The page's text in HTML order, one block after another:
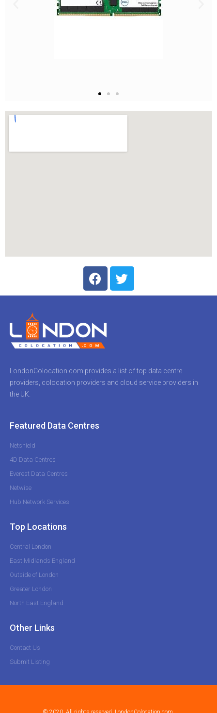
LondonColocation.com provides a list of top data centre
providers, colocation providers and cloud service providers in
the UK.
Featured Data Centres
Netshield
4D Data Centres
Everest Data Centres
Netwise
Hub Network Services
Top Locations
Central London
East Midlands England
Outside of London
Greater London
North East England
Other Links
Contact Us
Submit Listing